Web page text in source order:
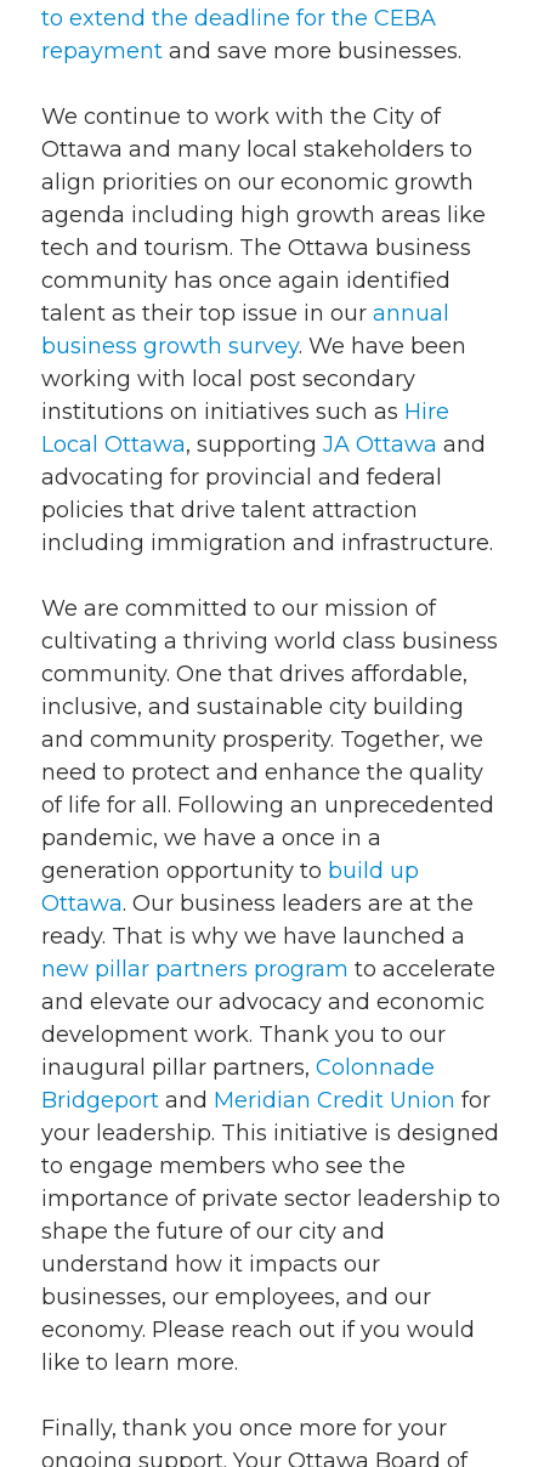
to extend the deadline for the CEBA
repayment and save more businesses.
We continue to work with the City of
Ottawa and many local stakeholders to
align priorities on our economic growth
agenda including high growth areas like
tech and tourism. The Ottawa business
community has once again identified
talent as their top issue in our annual
business growth survey. We have been
working with local post secondary
institutions on initiatives such as Hire
Local Ottawa, supporting JA Ottawa and
advocating for provincial and federal
policies that drive talent attraction
including immigration and infrastructure.
We are committed to our mission of
cultivating a thriving world class business
community. One that drives affordable,
inclusive, and sustainable city building
and community prosperity. Together, we
need to protect and enhance the quality
of life for all. Following an unprecedented
pandemic, we have a once in a
generation opportunity to build up
Ottawa. Our business leaders are at the
ready. That is why we have launched a
new pillar partners program to accelerate
and elevate our advocacy and economic
development work. Thank you to our
inaugural pillar partners, Colonnade
Bridgeport and Meridian Credit Union for
your leadership. This initiative is designed
to engage members who see the
importance of private sector leadership to
shape the future of our city and
understand how it impacts our
businesses, our employees, and our
economy. Please reach out if you would
like to learn more.
Finally, thank you once more for your
ongoing support. Your Ottawa Board of